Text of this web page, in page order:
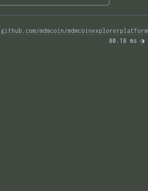
github.com/mdmcoin/mdmcoinexplorerplatform
80.18 ms ◑